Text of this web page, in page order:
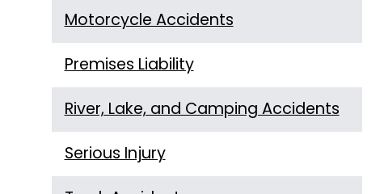
Motorcycle Accidents
Premises Liability
River, Lake, and Camping Accidents
Serious Injury